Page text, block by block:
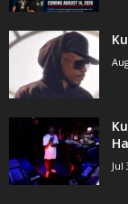
Jul